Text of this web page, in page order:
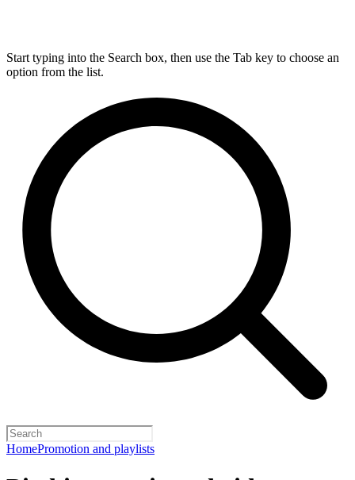
Start typing into the Search box, then use the Tab key to choose an
option from the list.
HomePromotion and playlists